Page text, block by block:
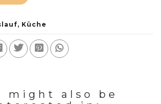
, Küche
might also be